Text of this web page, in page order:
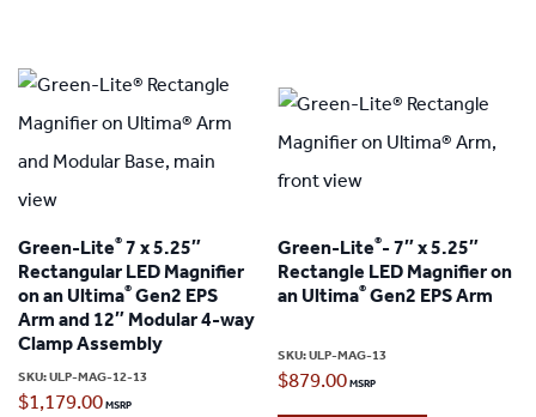
has
multiple
variants.
options
may
Green-Lite® 7 x 5.25″
Rectangular LED Magnifier
on an Ultima® Gen2 EPS
Arm and 12″ Modular 4-way
Clamp Assembly
SKU:ULP-MAG-12-13
$1,179.00
Green-Lite®- 7″ x 5.25″
Rectangle LED Magnifier on
an Ultima® Gen2 EPS Arm
SKU:ULP-MAG-13
$879.00